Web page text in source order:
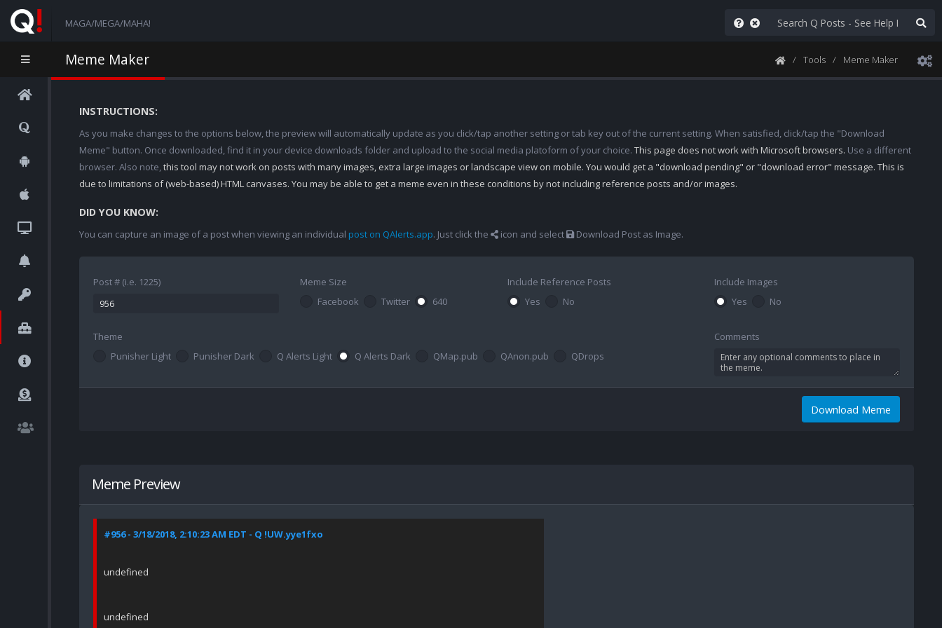
MAGA/MEGA/MAHA!
Meme Maker Tools Meme Maker
INSTRUCTIONS:
As you make changes to the options below, the preview will automatically update as you click/tap another setting or tab key out of the current setting. When satisfied, click/tap the "Download
Meme" button. Once downloaded, find it in your device downloads folder and upload to the social media platoform of your choice. This page does not work with Microsoft browsers. Use a different
browser. Also note,this tool may not work on posts with many images, extra large images or landscape view on mobile. You would get a "download pending" or "download error" message. This is
due to limitations of (web-based) HTML canvases. You may be able to get a meme even in these conditions by not including reference posts and/or images.
DID YOU KNOW:
You can capture an image of a post when viewing an individual post on QAlerts.app. Just click the icon and select Download Post as Image.
Post # (i.e. 1225)
Meme Size
Facebook
Twitter 640
Include Reference Posts
Yes
No
Include Images
Yes
No
Theme
Punisher Light
Punisher Dark Q Alerts Light Q Alerts Dark QMap.pub QAnon.pub QDrops
Comments
Download Meme
Meme Preview
#956 - 3/18/2018, 2:10:23 AM EDT - Q !UW.yye1fxo
undefined
undefined